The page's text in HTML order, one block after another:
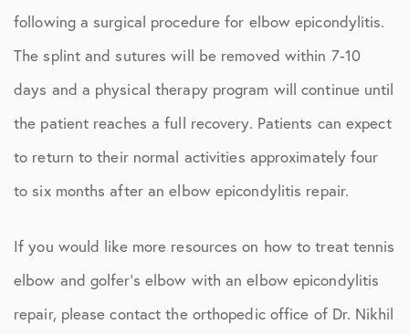
following a surgical procedure for elbow epicondylitis.
The splint and sutures will be removed within 7-10
days and a physical therapy program will continue until
the patient reaches a full recovery. Patients can expect
to return to their normal activities approximately four
to six months after an elbow epicondylitis repair.
If you would like more resources on how to treat tennis
elbow and golfer’s elbow with an elbow epicondylitis
repair, please contact the orthopedic office of Dr. Nikhil